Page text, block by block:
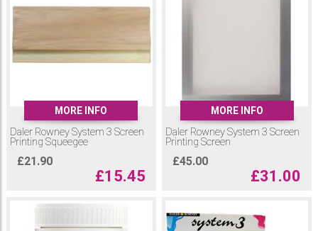
MORE INFO
Daler Rowney System 3 Screen
Printing Squeegee
£21.90
£15.45
MORE INFO
Daler Rowney System 3 Screen
Printing Screen
£45.00
£31.00